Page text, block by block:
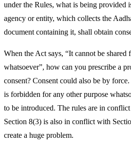
under the Rules, what is being provided
agency or entity, which collects the
document containing it, shall obtain
When the Act says, “It cannot be shared
whatsoever”, how can you prescribe a
consent? Consent could also be by
is forbidden for any other purpose
to be introduced. The rules are in
Section 8(3) is also in conflict with
create a huge problem.